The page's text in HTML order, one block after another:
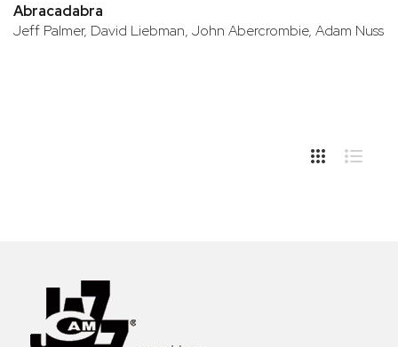
Abracadabra
Jeff Palmer, David Liebman, John Abercrombie, Adam